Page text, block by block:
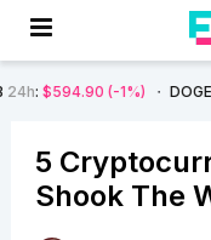
DOGE24h:$0.08 (-
5
Shook The